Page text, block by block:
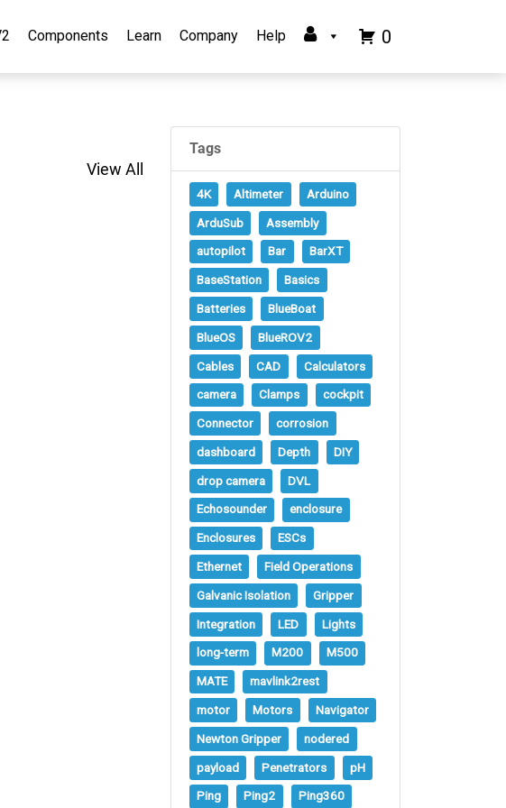
Components Learn Company Help 0
View All
Tags
4K Altimeter
Arduino
ArduSub
Assembly
autopilot
Bar
BarXT
BaseStation
Basics
Batteries
BlueBoat
BlueOS
BlueROV2
Cables
CAD
Calculators
camera
Clamps
cockpit
Connector
corrosion
dashboard
Depth
DIY
drop camera
DVL
Echosounder
enclosure
Enclosures
ESCs
Ethernet
Field Operations
Galvanic Isolation
Gripper
Integration
LED
Lights
long-term
M200
M500
MATE
mavlink2rest
motor
Motors
Navigator
Newton Gripper
nodered
payload
Penetrators
pH
Ping
Ping2
Ping360